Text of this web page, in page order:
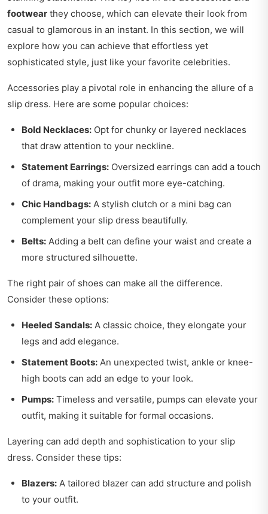
footwear they choose, which can elevate their look from
casual to glamorous in an instant. In this section, we will
explore how you can achieve that effortless yet
sophisticated style, just like your favorite celebrities.
Accessories play a pivotal role in enhancing the allure of a
slip dress. Here are some popular choices:
Bold Necklaces: Opt for chunky or layered necklaces
that draw attention to your neckline.
Statement Earrings: Oversized earrings can add a touch
of drama, making your outfit more eye-catching.
Chic Handbags: A stylish clutch or a mini bag can
complement your slip dress beautifully.
Belts: Adding a belt can define your waist and create a
more structured silhouette.
The right pair of shoes can make all the difference.
Consider these options:
Heeled Sandals: A classic choice, they elongate your
legs and add elegance.
Statement Boots: An unexpected twist, ankle or knee-
high boots can add an edge to your look.
Pumps: Timeless and versatile, pumps can elevate your
outfit, making it suitable for formal occasions.
Layering can add depth and sophistication to your slip
dress. Consider these tips:
Blazers: A tailored blazer can add structure and polish
to your outfit.